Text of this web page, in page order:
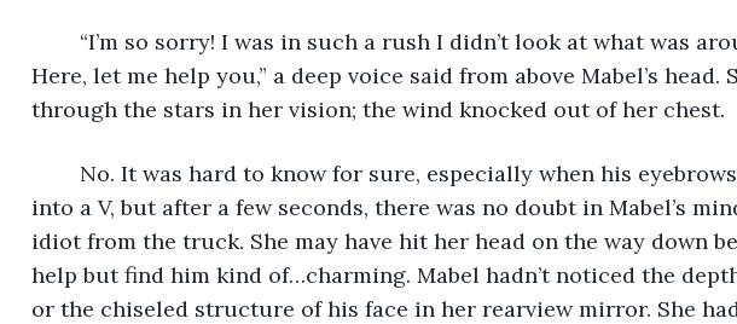
Here, let me help you,” a deep voice said from above Mabel’s head.
through the stars in her vision; the wind knocked out of her chest.
into a V, but after a few seconds, there was no doubt in Mabel’s
idiot from the truck. She may have hit her head on the way down
help but find him kind of…charming. Mabel hadn’t noticed the
or the chiseled structure of his face in her rearview mirror. She